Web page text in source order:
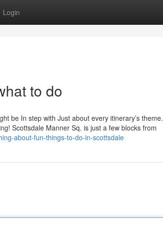
Login
to do
be In step with Just about every itinerary’s theme.
Scottsdale Manner Sq. is just a few blocks from
about-fun-things-to-do-in-scottsdale